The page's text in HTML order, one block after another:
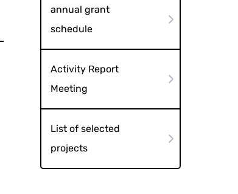
annual grant
schedule
Activity Report
Meeting
List of selected
projects